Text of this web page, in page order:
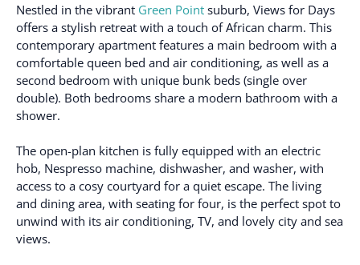
Nestled in the vibrant Green Point suburb, Views for Days
offers a stylish retreat with a touch of African charm. This
contemporary apartment features a main bedroom with a
comfortable queen bed and air conditioning, as well as a
second bedroom with unique bunk beds (single over
double). Both bedrooms share a modern bathroom with a
shower.
The open-plan kitchen is fully equipped with an electric
hob, Nespresso machine, dishwasher, and washer, with
access to a cosy courtyard for a quiet escape. The living
and dining area, with seating for four, is the perfect spot to
unwind with its air conditioning, TV, and lovely city and sea
views.